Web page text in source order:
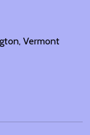
Vermont